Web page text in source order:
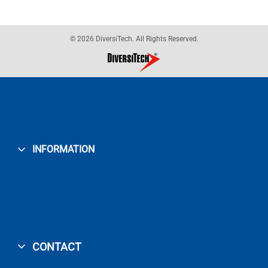
© 2026 DiversiTech. All Rights Reserved.
INFORMATION
CONTACT